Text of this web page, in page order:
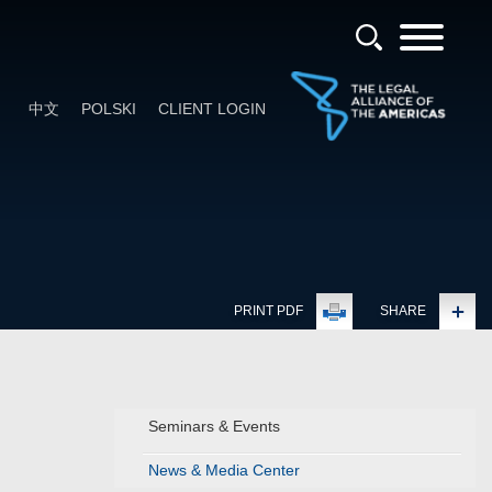
中文 POLSKI CLIENT LOGIN
PRINT PDF SHARE
Seminars & Events
News & Media Center